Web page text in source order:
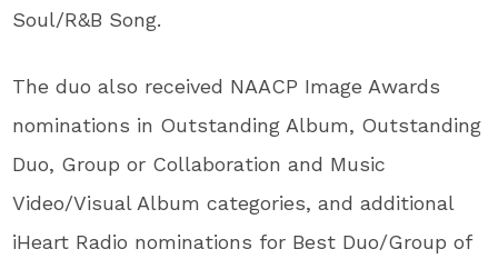
Soul/R&B Song.
The duo also received NAACP Image Awards
nominations in Outstanding Album, Outstanding
Duo, Group or Collaboration and Music
Video/Visual Album categories, and additional
iHeart Radio nominations for Best Duo/Group of